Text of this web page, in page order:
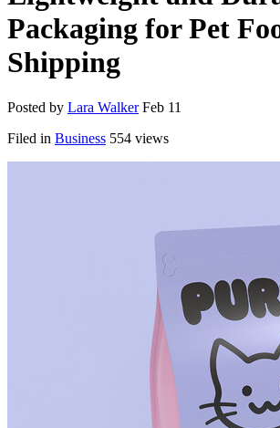
Packaging for Pet
Shipping
Posted by Lara Walker Feb 11
Filed in Business 554 views